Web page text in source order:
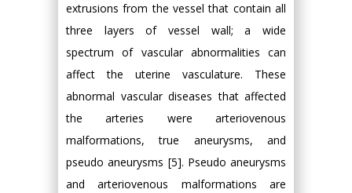
extrusions from the vessel that contain all
three layers of vessel wall; a wide
spectrum of vascular abnormalities can
affect the uterine vasculature. These
abnormal vascular diseases that affected
the arteries were arteriovenous
malformations, true aneurysms, and
pseudo aneurysms [5]. Pseudo aneurysms
and arteriovenous malformations are